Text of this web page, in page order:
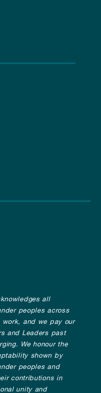
all
peoples across
work, and we pay our
and Leaders past
We honour the
shown by
peoples and
contributions in
unity and